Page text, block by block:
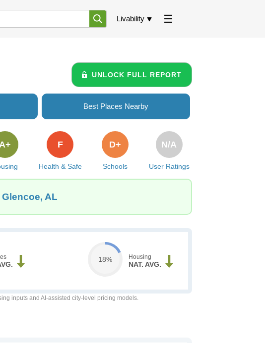
Livability
UNLOCK FULL REPORT
Best Places Nearby
Health & Safe
F
Schools
D+
User Ratings
N/A
AL
18% Housing
NAT. AVG.
inputs and AI-assisted city-level pricing models.